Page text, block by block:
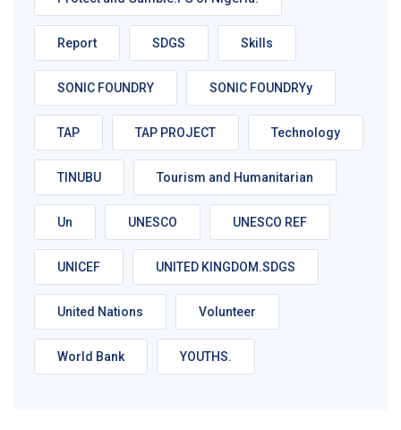
Report SDGS Skills
SONIC FOUNDRY SONIC FOUNDRYy
TAP TAP PROJECT Technology
TINUBU Tourism and Humanitarian
Un UNESCO UNESCO REF
UNICEF UNITED KINGDOM.SDGS
United Nations Volunteer
World Bank YOUTHS.